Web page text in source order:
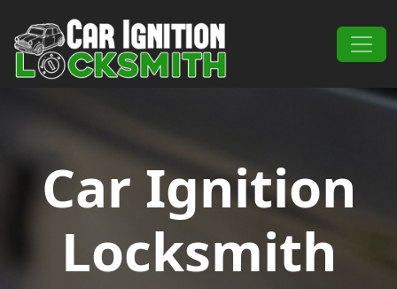
Main Navigation
Car Ignition
Locksmith